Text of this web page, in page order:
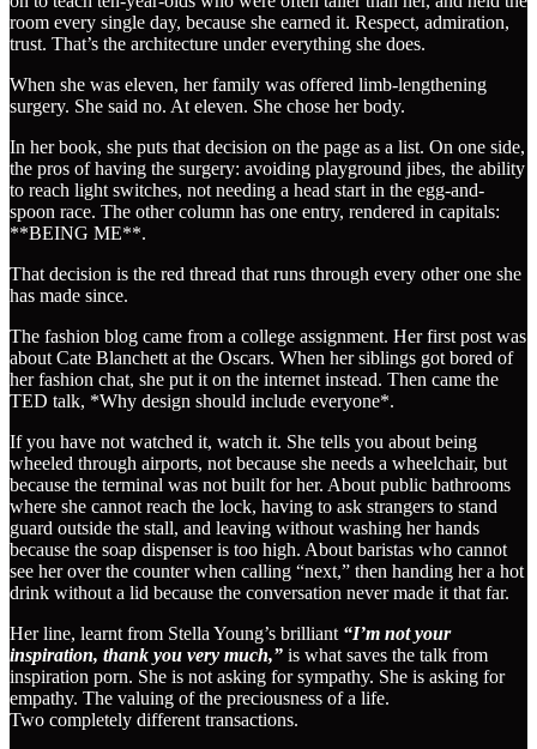
room every single day, because she earned it. Respect, admiration,
trust. That’s the architecture under everything she does.
When she was eleven, her family was offered limb-lengthening
surgery. She said no. At eleven. She chose her body.
In her book, she puts that decision on the page as a list. On one side,
the pros of having the surgery: avoiding playground jibes, the ability
to reach light switches, not needing a head start in the egg-and-
spoon race. The other column has one entry, rendered in capitals:
**BEING ME**.
That decision is the red thread that runs through every other one she
has made since.
The fashion blog came from a college assignment. Her first post was
about Cate Blanchett at the Oscars. When her siblings got bored of
her fashion chat, she put it on the internet instead. Then came the
TED talk, *Why design should include everyone*.
If you have not watched it, watch it. She tells you about being
wheeled through airports, not because she needs a wheelchair, but
because the terminal was not built for her. About public bathrooms
where she cannot reach the lock, having to ask strangers to stand
guard outside the stall, and leaving without washing her hands
because the soap dispenser is too high. About baristas who cannot
see her over the counter when calling “next,” then handing her a hot
drink without a lid because the conversation never made it that far.
Her line, learnt from Stella Young’s brilliant “I’m not your
inspiration, thank you very much,” is what saves the talk from
inspiration porn. She is not asking for sympathy. She is asking for
empathy. The valuing of the preciousness of a life.
Two completely different transactions.